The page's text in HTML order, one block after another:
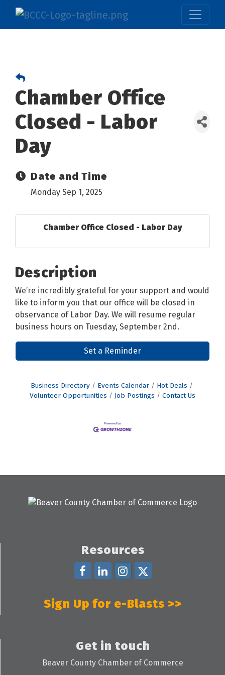
Chamber Office
Closed - Labor
Day
Date and Time
Monday Sep 1, 2025
Chamber Office Closed - Labor Day
Description
We’re incredibly grateful for your support and would
like to inform you that our office will be closed in
observance of Labor Day. We will resume regular
business hours on Tuesday, September 2nd.
Set a Reminder
Business Directory Events Calendar
Hot Deals
Volunteer Opportunities
Job Postings Contact Us
Resources
Sign Up for e-Blasts >>
Get in touch
Beaver County Chamber of Commerce